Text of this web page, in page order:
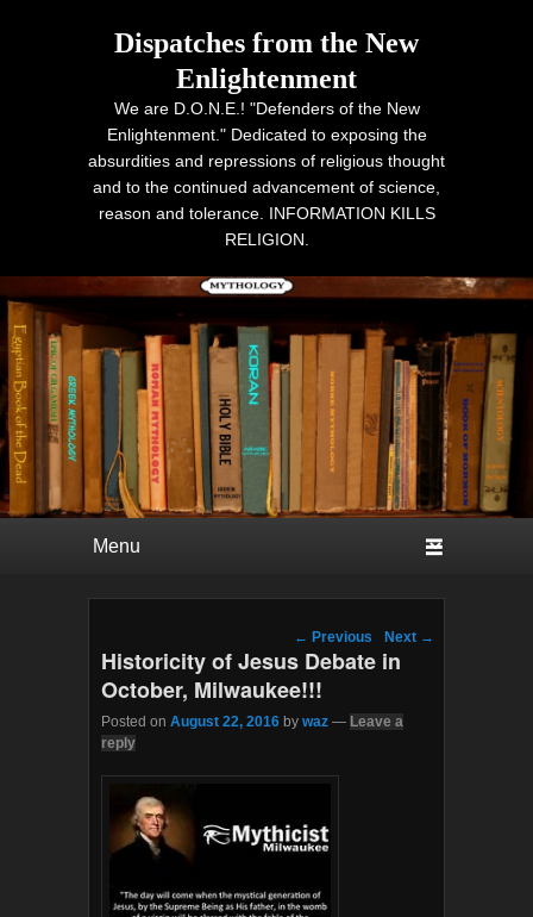
Dispatches from the New
Enlightenment
We are D.O.N.E.! "Defenders of the New
Enlightenment." Dedicated to exposing the
absurdities and repressions of religious thought
and to the continued advancement of science,
reason and tolerance. INFORMATION KILLS
RELIGION.
Post navigation
← Previous Next →
Historicity of Jesus Debate in
October, Milwaukee!!!
Posted on August 22, 2016 by waz — Leave a
reply